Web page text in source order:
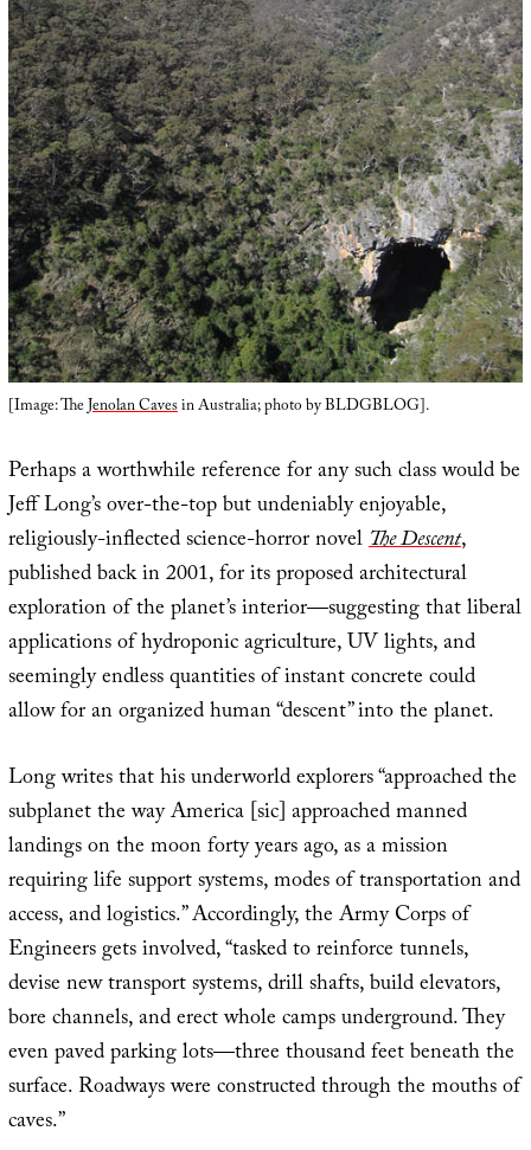
[Image: TheJenolan Cavesin Australia; photo by BLDGBLOG].
Perhaps a worthwhile reference for any such class would be
Jeff Long’s over-the-top but undeniably enjoyable,
religiously-inflected science-horror novelThe Descent,
published back in 2001, for its proposed architectural
exploration of the planet’s interior—suggesting that liberal
applications of hydroponic agriculture, UV lights, and
seemingly endless quantities of instant concrete could
allow for an organized human “descent” into the planet.
Long writes that his underworld explorers “approached the
subplanet the way America [sic] approached manned
landings on the moon forty years ago, as a mission
requiring life support systems, modes of transportation and
access, and logistics.” Accordingly, the Army Corps of
Engineers gets involved, “tasked to reinforce tunnels,
devise new transport systems, drill shafts, build elevators,
bore channels, and erect whole camps underground. They
even paved parking lots—three thousand feet beneath the
surface. Roadways were constructed through the mouths of
caves.”